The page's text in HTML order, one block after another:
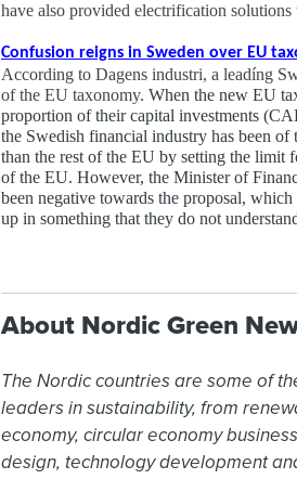
have also provided electrification
Confusion reigns in Sweden over EU
According to Dagens industri, a leadíng
of the EU taxonomy. When the new EU
proportion of their capital investments
the Swedish financial industry has been
than the rest of the EU by setting the limit
of the EU. However, the Minister of
been negative towards the proposal,
up in something that they do not
About Nordic Green
The Nordic countries are some of
leaders in sustainability, from
economy, circular economy
design, technology development